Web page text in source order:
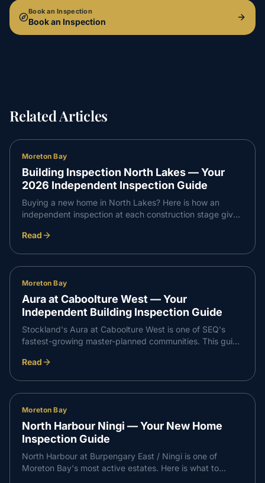
Book an Inspection
Book an Inspection
Related Articles
Moreton Bay
Building Inspection North Lakes — Your
2026 Independent Inspection Guide
Buying a new home in North Lakes? Here is how an
independent inspection at each construction stage gives
Queensland standards — and supports a smooth,
Read
Moreton Bay
Aura at Caboolture West — Your
Independent Building Inspection Guide
Stockland's Aura at Caboolture West is one of SEQ's
fastest-growing master-planned communities. This guide
slab, frame, waterproofing and PCI stages so your build
Read
Moreton Bay
North Harbour Ningi — Your New Home
Inspection Guide
North Harbour at Burpengary East / Ningi is one of
Moreton Bay's most active estates. Here is what to